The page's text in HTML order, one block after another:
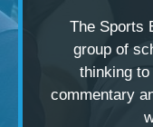
The Sports
group of
thinking
commentary